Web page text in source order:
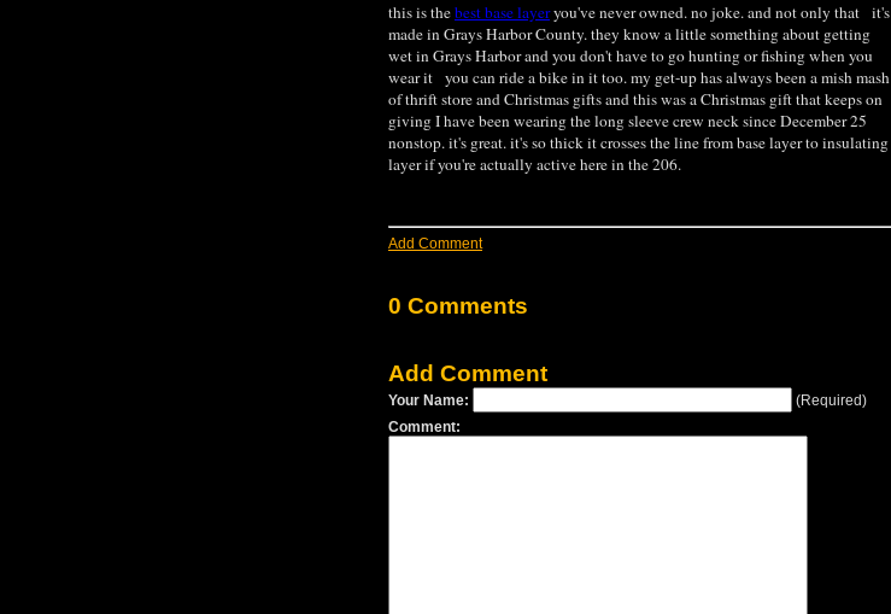
this is thebest base layeryou've never owned. no joke. and not only that it's
made in Grays Harbor County. they know a little something about getting
wet in Grays Harbor and you don't have to go hunting or fishing when you
wear it you can ride a bike in it too. my get-up has always been a mish mash
of thrift store and Christmas gifts and this was a Christmas gift that keeps on
giving I have been wearing the long sleeve crew neck since December 25
nonstop. it's great. it's so thick it crosses the line from base layer to insulating
layer if you're actually active here in the 206.
Add Comment
0 Comments
Add Comment
Your Name:
(Required)
Comment: